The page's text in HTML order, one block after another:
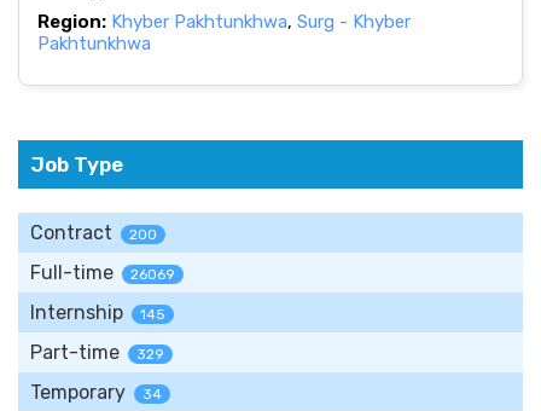
Region: Khyber Pakhtunkhwa, Surg - Khyber
Pakhtunkhwa
Job Type
Contract 200
Full-time 26069
Internship 145
Part-time 329
Temporary 34